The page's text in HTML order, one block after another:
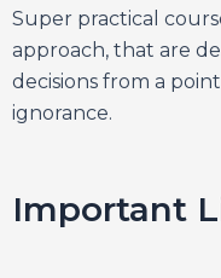
Super practical
approach, that are
decisions from a
ignorance.
Important